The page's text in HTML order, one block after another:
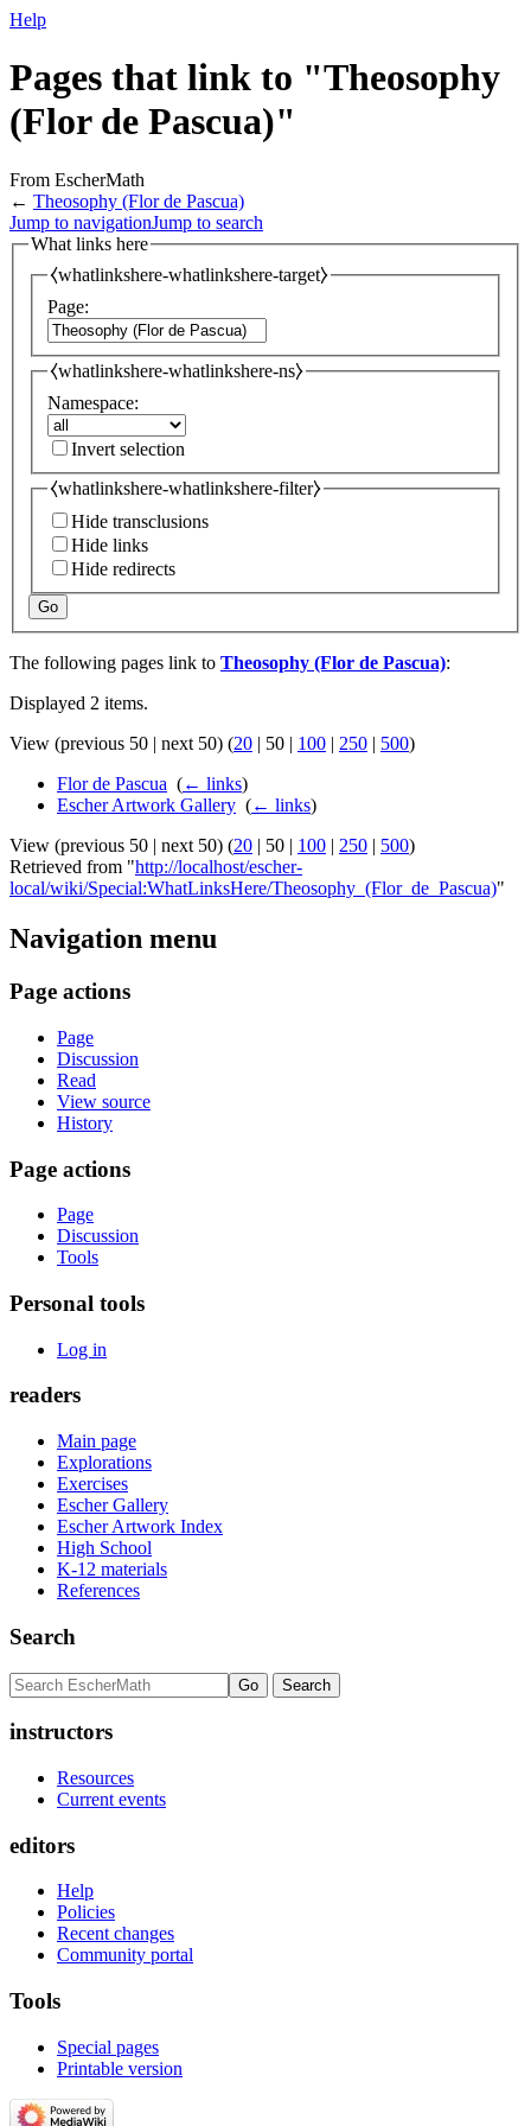
Help
Pages that link to "Theosophy
(Flor de Pascua)"
From EscherMath
← Theosophy (Flor de Pascua)
Jump to navigationJump to search
What links here
⧼whatlinkshere-whatlinkshere-target⧽
Page:
⧼whatlinkshere-whatlinkshere-ns⧽
Namespace:
Invert selection
⧼whatlinkshere-whatlinkshere-filter⧽
Hide transclusions
Hide links
Hide redirects
Go
The following pages link to Theosophy (Flor de Pascua):
Displayed 2 items.
View (previous 50 | next 50) (20 | 50 | 100 | 250 | 500)
Flor de Pascua (← links)
Escher Artwork Gallery (← links)
View (previous 50 | next 50) (20 | 50 | 100 | 250 | 500)
Retrieved from "http://localhost/escher-
local/wiki/Special:WhatLinksHere/Theosophy_(Flor_de_Pascua)"
Navigation menu
Page actions
Page
Discussion
Read
View source
History
Page actions
Page
Discussion
Tools
Personal tools
Log in
readers
Main page
Explorations
Exercises
Escher Gallery
Escher Artwork Index
High School
K-12 materials
References
Search
instructors
Resources
Current events
editors
Help
Policies
Recent changes
Community portal
Tools
Special pages
Printable version